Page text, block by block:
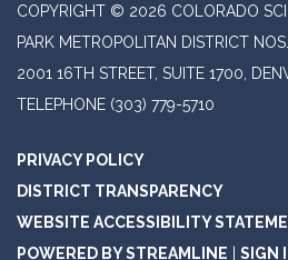
COPYRIGHT © 2026 COLORADO
PARK METROPOLITAN DISTRICT
2001 16TH STREET, SUITE 1700,
TELEPHONE (303) 779-5710
PRIVACY POLICY
DISTRICT TRANSPARENCY
WEBSITE ACCESSIBILITY
POWERED BY STREAMLINE
SIGN